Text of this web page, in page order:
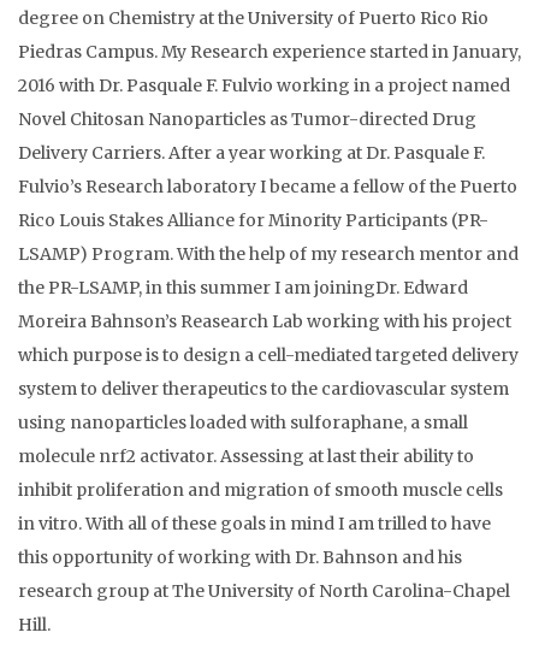
degree on Chemistry at the University of Puerto Rico Rio
Piedras Campus. My Research experience started in January,
2016 with Dr. Pasquale F. Fulvio working in a project named
Novel Chitosan Nanoparticles as Tumor-directed Drug
Delivery Carriers. After a year working at Dr. Pasquale F.
Fulvio’s Research laboratory I became a fellow of the Puerto
Rico Louis Stakes Alliance for Minority Participants (PR-
LSAMP) Program. With the help of my research mentor and
the PR-LSAMP, in this summer I am joiningDr. Edward
Moreira Bahnson’s Reasearch Lab working with his project
which purpose is to design a cell-mediated targeted delivery
system to deliver therapeutics to the cardiovascular system
using nanoparticles loaded with sulforaphane, a small
molecule nrf2 activator. Assessing at last their ability to
inhibit proliferation and migration of smooth muscle cells
in vitro. With all of these goals in mind I am trilled to have
this opportunity of working with Dr. Bahnson and his
research group at The University of North Carolina-Chapel
Hill.